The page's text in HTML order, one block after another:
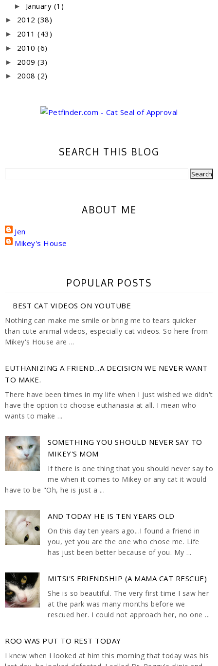
► January (1)
► 2012 (38)
► 2011 (43)
► 2010 (6)
► 2009 (3)
► 2008 (2)
SEARCH THIS BLOG
ABOUT ME
Jen
Mikey's House
POPULAR POSTS
BEST CAT VIDEOS ON YOUTUBE
Nothing can make me smile or bring me to tears quicker
than cute animal videos, especially cat videos. So here from
Mikey's House are ...
EUTHANIZING A FRIEND...A DECISION WE NEVER WANT
TO MAKE.
There have been times in my life when I just wished we didn't
have the option to choose euthanasia at all. I mean who
wants to make ...
SOMETHING YOU SHOULD NEVER SAY TO
MIKEY'S MOM
If there is one thing that you should never say to
me when it comes to Mikey or any cat it would
have to be "Oh, he is just a ...
AND TODAY HE IS TEN YEARS OLD
On this day ten years ago...I found a friend in
you, yet you are the one who chose me. Life
has just been better because of you. My ...
MITSI'S FRIENDSHIP (A MAMA CAT RESCUE)
She is so beautiful. The very first time I saw her
at the park was many months before we
rescued her. I could not approach her, no one ...
ROO WAS PUT TO REST TODAY
I knew when I looked at him this morning that today was his